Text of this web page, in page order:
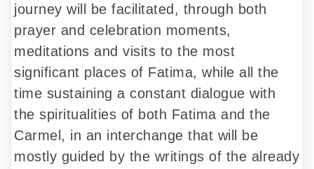
journey will be facilitated, through both
prayer and celebration moments,
meditations and visits to the most
significant places of Fatima, while all the
time sustaining a constant dialogue with
the spiritualities of both Fatima and the
Carmel, in an interchange that will be
mostly guided by the writings of the already